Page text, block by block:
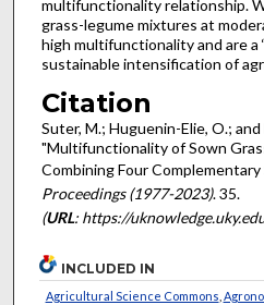
multifunctionality relationship.
grass-legume mixtures at
high multifunctionality and are a
sustainable intensification of
Citation
Suter, M.; Huguenin-Elie, O.;
"Multifunctionality of Sown
Combining Four Complementary
Proceedings (1977-2023). 35.
(URL: https://
INCLUDED IN
Agricultural Science Commons